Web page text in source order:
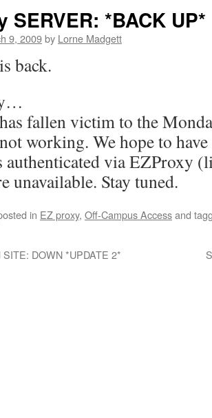
SERVER: *BACK UP*
9, 2009by Lorne Madgett
back.
fallen victim to the
working. We hope to
authenticated via EZProxy
unavailable. Stay tuned.
in EZ proxy, Off-Campus Accessand
SITE: DOWN *UPDATE 2*